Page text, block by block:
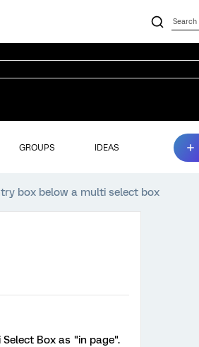
GROUPS IDEAS
box below a multi select box
Box as "in page".